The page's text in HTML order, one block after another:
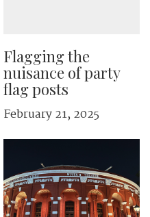
Flagging the
nuisance of party
flag posts
February 21, 2025